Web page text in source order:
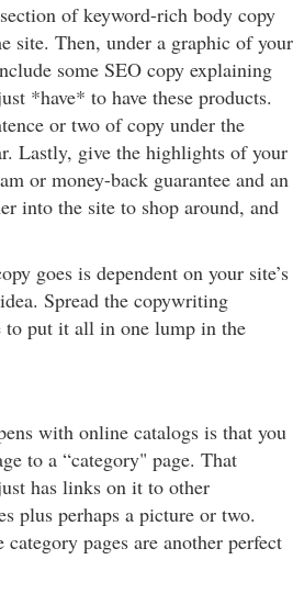
of keyword-rich body copy
site. Then, under a graphic of your
some SEO copy explaining
*have* to have these products.
or two of copy under the
Lastly, give the highlights of your
or money-back guarantee and an
into the site to shop around, and
goes is dependent on your site’s
Spread the copywriting
to put it all in one lump in the
with online catalogs is that you
to a “category" page. That
has links on it to other
plus perhaps a picture or two.
category pages are another perfect